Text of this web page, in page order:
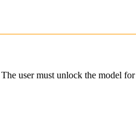
user must unlock the model